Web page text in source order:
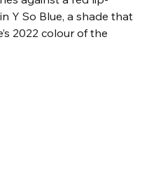
Y So Blue, a shade that
2022 colour of the